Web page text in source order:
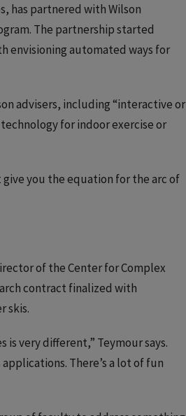
has partnered with Wilson
The partnership started
envisioning automated ways for
advisers, including “interactive or
for indoor exercise or
you the equation for the arc of
of the Center for Complex
contract finalized with
skis.
very different,” Teymour says.
There’s a lot of fun